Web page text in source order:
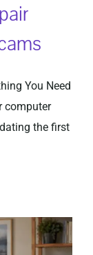
You Need
computer
the first